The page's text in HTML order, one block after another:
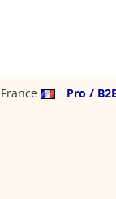
France Pro /